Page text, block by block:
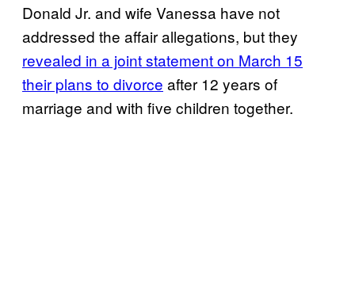
Donald Jr. and wife Vanessa have not
addressed the affair allegations, but they
revealed in a joint statement on March 15
their plans to divorce after 12 years of
marriage and with five children together.